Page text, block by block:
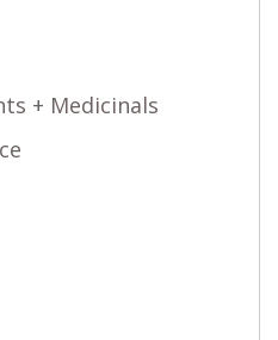
+ Medicinals